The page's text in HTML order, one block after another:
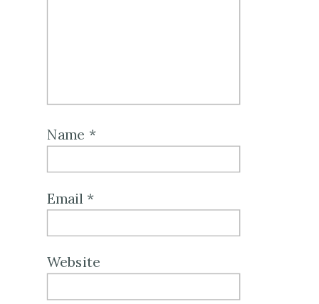
Name *
Email *
Website